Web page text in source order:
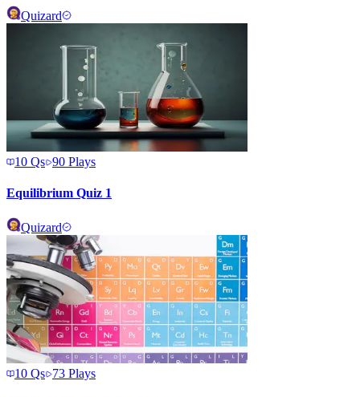
Quizard
10 Qs 90 Plays
Equilibrium Quiz 1
Quizard
10 Qs 73 Plays